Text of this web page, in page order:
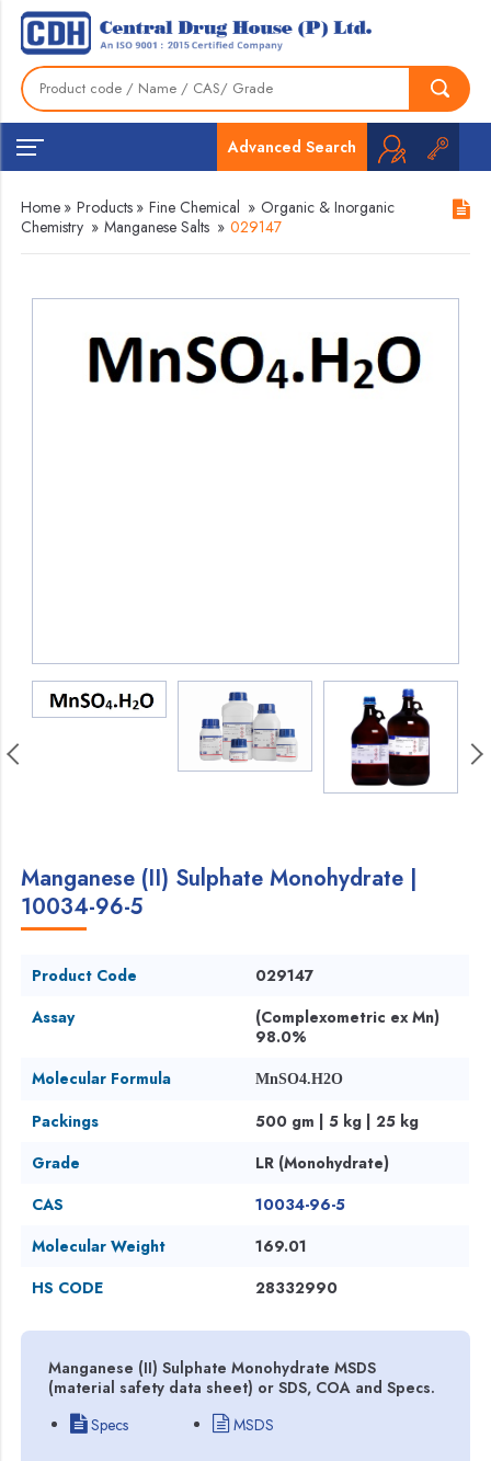
Advanced Search
Home » Products » Fine Chemical » Organic & Inorganic
Chemistry » Manganese Salts » 029147
Manganese (II) Sulphate Monohydrate |
10034-96-5
Product Code
029147
Assay
(Complexometric ex Mn)
98.0%
Molecular Formula
MnSO4.H2O
Packings
500 gm | 5 kg | 25 kg
Grade
LR (Monohydrate)
CAS
10034-96-5
Molecular Weight
169.01
HS CODE
28332990
Manganese (II) Sulphate Monohydrate MSDS
(material safety data sheet) or SDS, COA and Specs.
Specs
MSDS